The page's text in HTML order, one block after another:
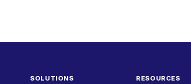
SOLUTIONS RESOURCES